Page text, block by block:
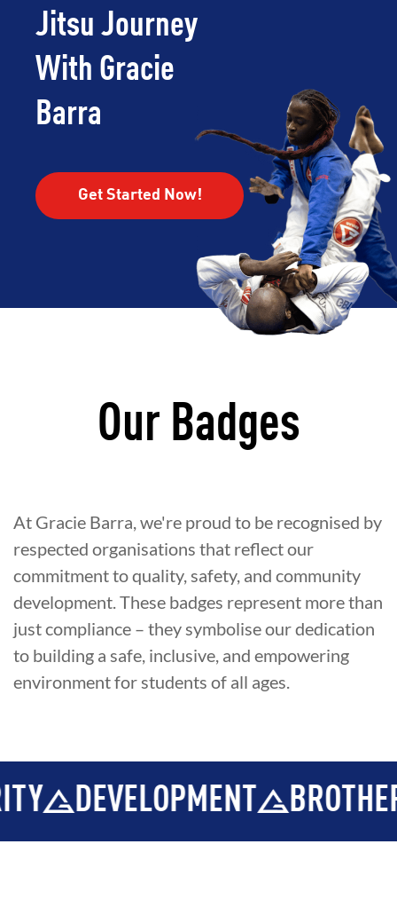
Jitsu Journey
With Gracie
Barra
Get Started Now!
Our Badges
At Gracie Barra, we're proud to be recognised by
respected organisations that reflect our
commitment to quality, safety, and community
development. These badges represent more than
just compliance – they symbolise our dedication
to building a safe, inclusive, and empowering
environment for students of all ages.
DEVELOPMENT